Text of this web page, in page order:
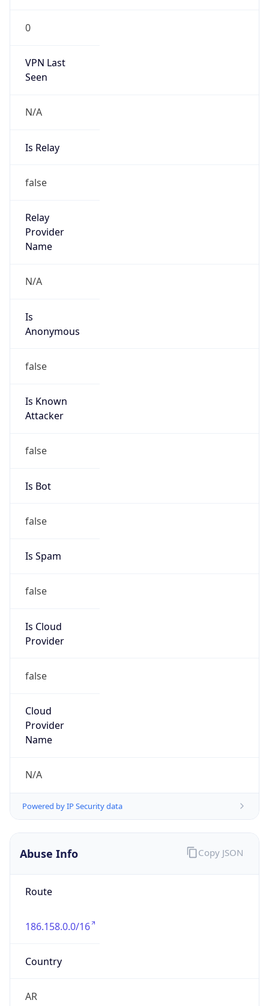
0
VPN Last
Seen
N/A
Is Relay
false
Relay
Provider
Name
N/A
Is
Anonymous
false
Is Known
Attacker
false
Is Bot
false
Is Spam
false
Is Cloud
Provider
false
Cloud
Provider
Name
N/A
Powered by IP Security data
Abuse Info
Route
186.158.0.0/16
Country
AR
Copy JSON